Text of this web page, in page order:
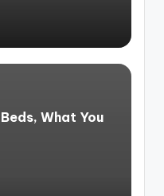
What You